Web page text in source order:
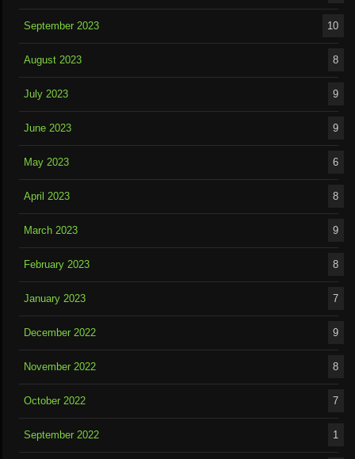
September 2023 10
August 2023 8
July 2023 9
June 2023 9
May 2023 6
April 2023 8
March 2023 9
February 2023 8
January 2023 7
December 2022 9
November 2022 8
October 2022 7
September 2022 1